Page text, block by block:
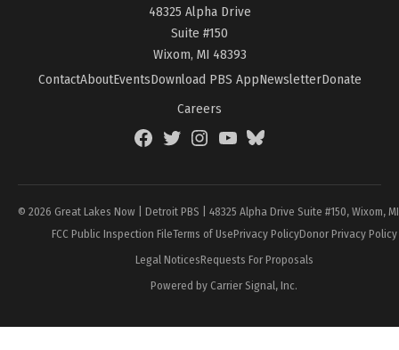
48325 Alpha Drive
Suite #150
Wixom, MI 48393
ContactAboutEventsDownload PBS AppNewsletterDonate
Careers
FacebookTwitterInstagramYouTubeBlueSky
© 2026 Great Lakes Now | Detroit PBS | 48325 Alpha Drive Suite #150, Wixom,
FCC Public Inspection FileTerms of UsePrivacy PolicyDonor Privacy Policy
Legal NoticesRequests For Proposals
Powered by Carrier Signal, Inc.